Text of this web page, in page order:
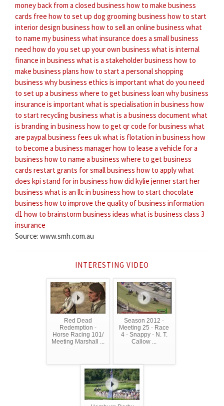
money back from a closed business how to make business
cards free how to set up dog grooming business how to start
interior design business how to sell an online business what
to name my business what insurance does a small business
need how do you set up your own business what is internal
finance in business what is a stakeholder business how to
make business plans how to start a personal shopping
business why business ethics is importantwhat do you need
to set up a business where to get business loan why business
insurance is importantwhat is specialisation in business how
to start recycling business what is a business documentwhat
is branding in business how to get qr code for business what
are paypal business fees ukwhat is flotation in business how
to become a business managerhow to lease a vehicle for a
business how to name a business where to get business
cards restart grants for small business how to applywhat
does kpi stand for in business how did kylie jenner start her
business what is an llc in business how to start chocolate
business how to improve the quality of business information
d1 how to brainstorm business ideas what is business class 3
insurance
Source: www.smh.com.au
INTERESTING VIDEO
Red Dead
Redemption -
Horse Racing 101/
Meeting Marshall ...
Season 2012 -
Meeting 25 - Race
4 - Snappy - N. T.
Callow ...